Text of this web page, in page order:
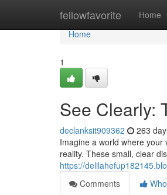
fellowfavorite Home
Home
Home
1
See Clearly:
declanksit909362 263
Imagine a world where
reality. These small, clear
https://
Comments